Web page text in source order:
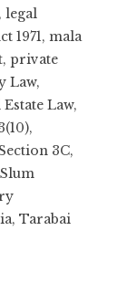
, legal
1971, mala
, private
Law,
Estate Law,
,
3C,
Slum
, Tarabai